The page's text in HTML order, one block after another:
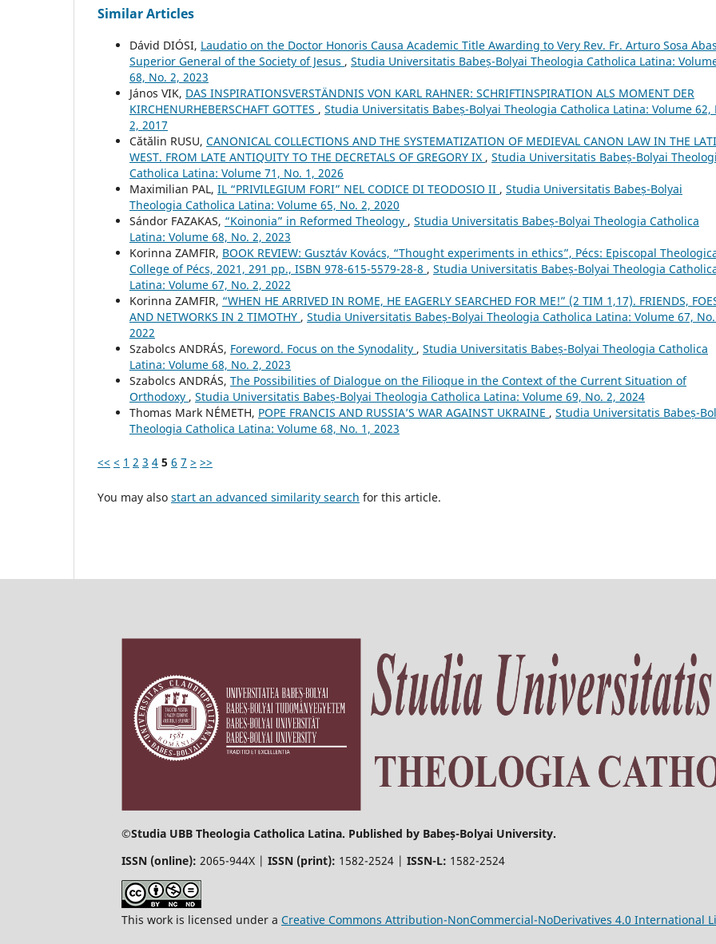
Similar Articles
Dávid DIÓSI, Laudatio on the Doctor Honoris Causa Academic Title Awarding to Very Rev. Fr. Arturo Sosa
Superior General of the Society of Jesus , Studia Universitatis Babeș-Bolyai Theologia Catholica Latina:
68, No. 2, 2023
János VIK, DAS INSPIRATIONSVERSTÄNDNIS VON KARL RAHNER: SCHRIFTINSPIRATION ALS MOMENT DER
KIRCHENURHEBERSCHAFT GOTTES , Studia Universitatis Babeș-Bolyai Theologia Catholica Latina: Volume 62,
2, 2017
Cătălin RUSU, CANONICAL COLLECTIONS AND THE SYSTEMATIZATION OF MEDIEVAL CANON LAW IN THE
WEST. FROM LATE ANTIQUITY TO THE DECRETALS OF GREGORY IX , Studia Universitatis Babeș-Bolyai
Catholica Latina: Volume 71, No. 1, 2026
Maximilian PAL, IL “PRIVILEGIUM FORI” NEL CODICE DI TEODOSIO II , Studia Universitatis Babeș-Bolyai
Theologia Catholica Latina: Volume 65, No. 2, 2020
Sándor FAZAKAS, “Koinonia” in Reformed Theology , Studia Universitatis Babeș-Bolyai Theologia Catholica
Latina: Volume 68, No. 2, 2023
Korinna ZAMFIR, BOOK REVIEW: Gusztáv Kovács, “Thought experiments in ethics”, Pécs: Episcopal
College of Pécs, 2021, 291 pp., ISBN 978-615-5579-28-8 , Studia Universitatis Babeș-Bolyai Theologia
Latina: Volume 67, No. 2, 2022
Korinna ZAMFIR, “WHEN HE ARRIVED IN ROME, HE EAGERLY SEARCHED FOR ME!” (2 TIM 1,17). FRIENDS,
AND NETWORKS IN 2 TIMOTHY , Studia Universitatis Babeș-Bolyai Theologia Catholica Latina: Volume 67,
2022
Szabolcs ANDRÁS, Foreword. Focus on the Synodality , Studia Universitatis Babeș-Bolyai Theologia Catholica
Latina: Volume 68, No. 2, 2023
Szabolcs ANDRÁS, The Possibilities of Dialogue on the Filioque in the Context of the Current Situation of
Orthodoxy , Studia Universitatis Babeș-Bolyai Theologia Catholica Latina: Volume 69, No. 2, 2024
Thomas Mark NÉMETH, POPE FRANCIS AND RUSSIA’S WAR AGAINST UKRAINE , Studia Universitatis Babeș-
Theologia Catholica Latina: Volume 68, No. 1, 2023
<< < 1 2 3 4 5 6 7 > >>
You may also start an advanced similarity search for this article.
©Studia UBB Theologia Catholica Latina. Published by Babeș-Bolyai University.
ISSN (online): 2065-944X | ISSN (print): 1582-2524 | ISSN-L: 1582-2524
This work is licensed under a Creative Commons Attribution-NonCommercial-NoDerivatives 4.0 International